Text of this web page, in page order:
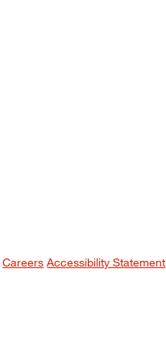
Careers Accessibility Statement